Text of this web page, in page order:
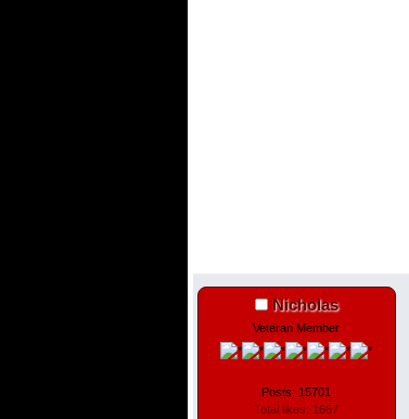
Nicholas
Veteran Member
Posts: 15701
Total likes: 1667